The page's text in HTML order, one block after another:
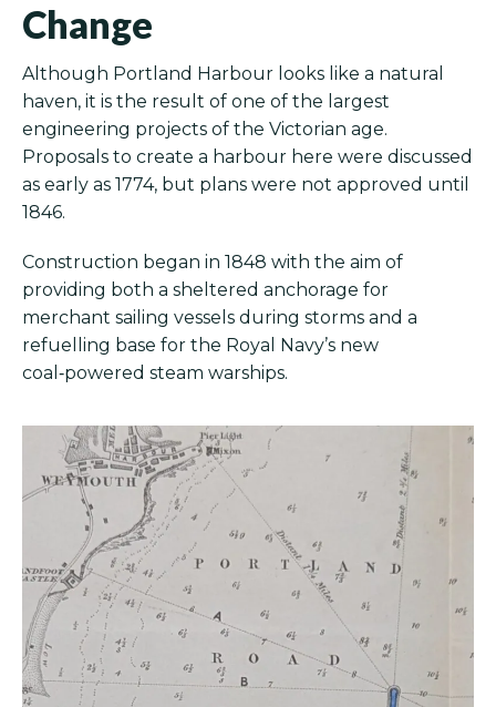
Change
Although Portland Harbour looks like a natural
haven, it is the result of one of the largest
engineering projects of the Victorian age.
Proposals to create a harbour here were discussed
as early as 1774, but plans were not approved until
1846.
Construction began in 1848 with the aim of
providing both a sheltered anchorage for
merchant sailing vessels during storms and a
refuelling base for the Royal Navy’s new
coal‑powered steam warships.